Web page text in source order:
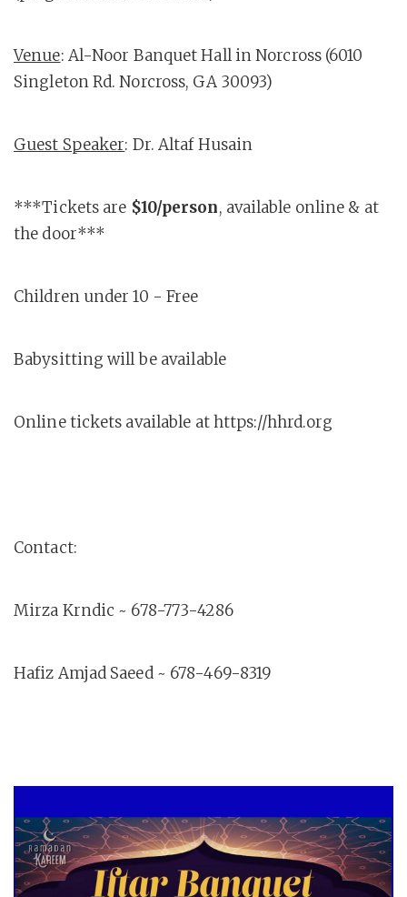
Venue: Al-Noor Banquet Hall in Norcross (6010
Singleton Rd. Norcross, GA 30093)
Guest Speaker: Dr. Altaf Husain
***Tickets are $10/person, available online & at
the door***
Children under 10 - Free
Babysitting will be available
Online tickets available at https://hhrd.org
Contact:
Mirza Krndic ~ 678-773-4286
Hafiz Amjad Saeed ~ 678-469-8319